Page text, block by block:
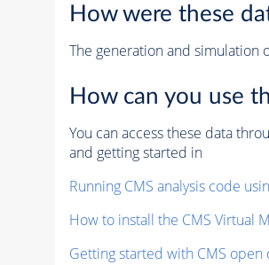
How were these
The generation and simulation
How can you use
You can access these data
and getting started in
Running CMS analysis code
How to install the CMS Virtual
Getting started with CMS open